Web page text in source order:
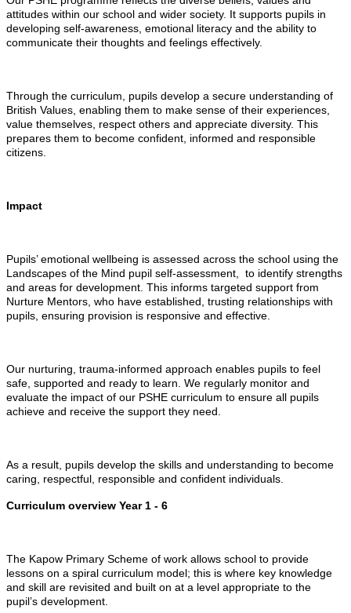
attitudes within our school and wider society. It supports pupils in
developing self-awareness, emotional literacy and the ability to
communicate their thoughts and feelings effectively.
Through the curriculum, pupils develop a secure understanding of
British Values, enabling them to make sense of their experiences,
value themselves, respect others and appreciate diversity. This
prepares them to become confident, informed and responsible
citizens.
Impact
Pupils’ emotional wellbeing is assessed across the school using the
Landscapes of the Mind pupil self-assessment, to identify strengths
and areas for development. This informs targeted support from
Nurture Mentors, who have established, trusting relationships with
pupils, ensuring provision is responsive and effective.
Our nurturing, trauma-informed approach enables pupils to feel
safe, supported and ready to learn. We regularly monitor and
evaluate the impact of our PSHE curriculum to ensure all pupils
achieve and receive the support they need.
As a result, pupils develop the skills and understanding to become
caring, respectful, responsible and confident individuals.
Curriculum overview Year 1 - 6
The Kapow Primary Scheme of work allows school to provide
lessons on a spiral curriculum model; this is where key knowledge
and skill are revisited and built on at a level appropriate to the
pupil’s development.